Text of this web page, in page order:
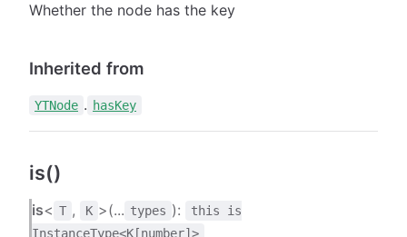
Whether the node has the key
Inherited from
YTNode . hasKey
is()
is< T , K >(... types ):
this is
InstanceType<K[number]>